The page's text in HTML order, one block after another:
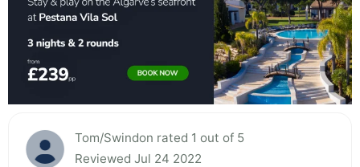
Tom/Swindon rated 1 out of 5
Reviewed Jul 24 2022